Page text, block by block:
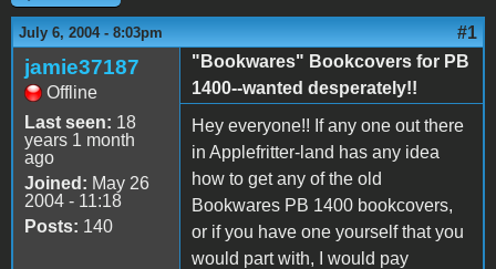
July 6, 2004 - 8:03pm #1
jamie37187
Offline
Last seen: 18
years 1 month
ago
Joined: May 26
2004 - 11:18
Posts: 140
"Bookwares" Bookcovers for PB
1400--wanted desperately!!
Hey everyone!! If any one out there
in Applefritter-land has any idea
how to get any of the old
Bookwares PB 1400 bookcovers,
or if you have one yourself that you
would part with, I would pay